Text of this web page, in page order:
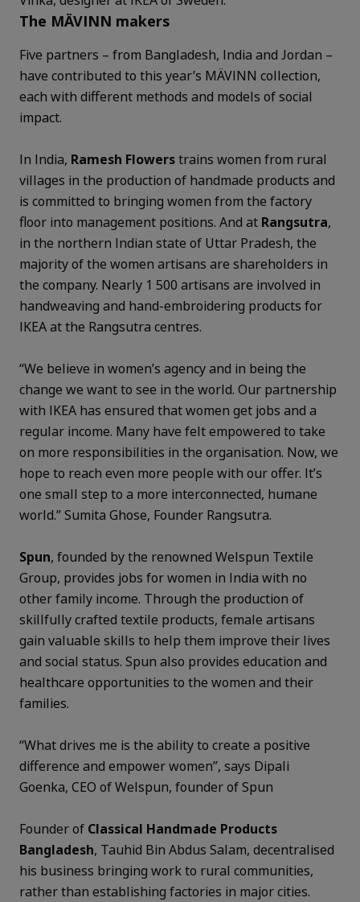
The MÄVINN makers
Five partners – from Bangladesh, India and Jordan –
have contributed to this year’s MÄVINN collection,
each with different methods and models of social
impact.
In India, Ramesh Flowerstrains women from rural
villages in the production of handmade products and
is committed to bringing women from the factory
floor into management positions. And at Rangsutra,
in the northern Indian state of Uttar Pradesh, the
majority of the women artisans are shareholders in
the company. Nearly 1 500 artisans are involved in
handweaving and hand-embroidering products for
IKEA at the Rangsutra centres.
“We believe in women’s agency and in being the
change we want to see in the world. Our partnership
with IKEA has ensured that women get jobs and a
regular income. Many have felt empowered to take
on more responsibilities in the organisation. Now, we
hope to reach even more people with our offer. It’s
one small step to a more interconnected, humane
world.” Sumita Ghose, Founder Rangsutra.
Spun, founded by the renowned Welspun Textile
Group, provides jobs for women in India with no
other family income. Through the production of
skillfully crafted textile products, female artisans
gain valuable skills to help them improve their lives
and social status. Spun also provides education and
healthcare opportunities to the women and their
families.
“What drives me is the ability to create a positive
difference and empower women”, says Dipali
Goenka, CEO of Welspun, founder of Spun
Founder of Classical Handmade Products
Bangladesh, Tauhid Bin Abdus Salam, decentralised
his business bringing work to rural communities,
rather than establishing factories in major cities.